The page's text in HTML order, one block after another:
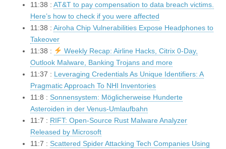
11:38 : AT&T to pay compensation to data breach victims.
Here’s how to check if you were affected
11:38 : Airoha Chip Vulnerabilities Expose Headphones to
Takeover
11:38 :
Weekly Recap: Airline Hacks, Citrix 0-Day,
Outlook Malware, Banking Trojans and more
11:37 : Leveraging Credentials As Unique Identifiers: A
Pragmatic Approach To NHI Inventories
11:8 : Sonnensystem: Möglicherweise Hunderte
Asteroiden in der Venus-Umlaufbahn
11:7 : RIFT: Open-Source Rust Malware Analyzer
Released by Microsoft
11:7 : Scattered Spider Attacking Tech Companies Using